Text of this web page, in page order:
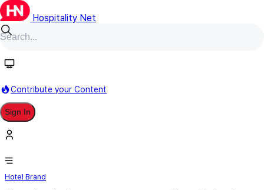
Hospitality Net
Contribute your Content
Sign In
MAMA Shelter
Hotel Brand